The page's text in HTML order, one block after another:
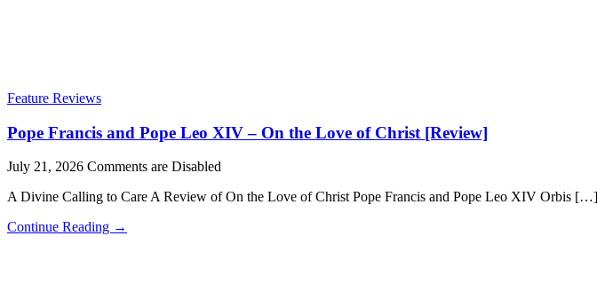
Feature Reviews
Pope Francis and Pope Leo XIV – On the Love of Christ [Review]
July 21, 2026 Comments are Disabled
A Divine Calling to Care A Review of On the Love of Christ Pope Francis and Pope Leo XIV Orbis […]
Continue Reading →